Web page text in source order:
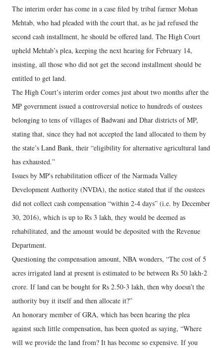
The interim order has come in a case filed by tribal farmer Mohan
Mehtab, who had pleaded with the court that, as he jad refused the
second cash installment, he should be offered land. The High Court
upheld Mehtab’s plea, keeping the next hearing for February 14,
insisting, all those who did not get the second installment should be
entitled to get land.
The High Court’s interim order comes just about two months after the
MP government issued a controversial notice to hundreds of oustees
belonging to tens of villages of Badwani and Dhar districts of MP,
stating that, since they had not accepted the land allocated to them by
the state’s Land Bank, their “eligibility for alternative agricultural land
has exhausted.”
Issues by MP's rehabilitation officer of the Narmada Valley
Development Authority (NVDA), the notice stated that if the oustees
did not collect cash compensation “within 2-4 days” (i.e. by December
30, 2016), which is up to Rs 3 lakh, they would be deemed as
rehabilitated, and the amount would be deposited with the Revenue
Department.
Questioning the compensation amount, NBA wonders, “The cost of 5
acres irrigated land at present is estimated to be between Rs 50 lakh-2
crore. If land can be bought for Rs 2.50-3 lakh, then why doesn’t the
authority buy it itself and then allocate it?”
An honorary member of GRA, which has been hearing the plea
against such little compensation, has been quoted as saying, “Where
will we provide the land from? It has become so expensive. If you